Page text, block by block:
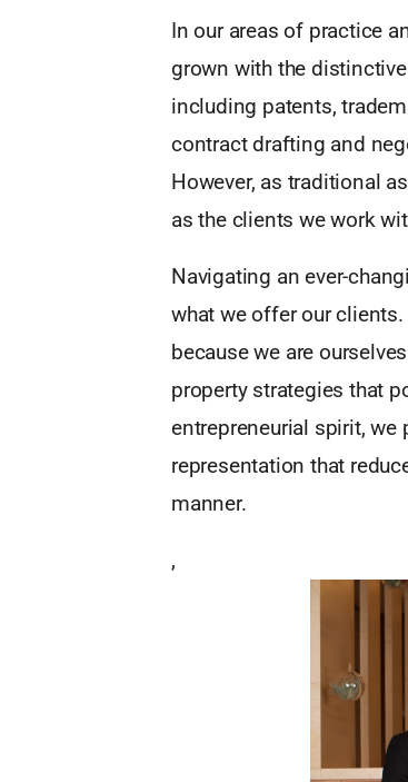
In our areas of practice
grown with the
including patents,
contract drafting and
However, as traditional
as the clients we work
Navigating an ever-
what we offer our
because we are
property strategies that
entrepreneurial spirit,
representation that
manner.
,